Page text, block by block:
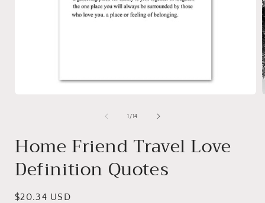
1 /of
14
Home Friend Travel Love
Definition Quotes
Regular
$20.34 USD